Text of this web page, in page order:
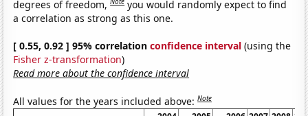
degrees of freedom,
you would randomly expect to find
a correlation as strong as this one.
[ 0.55, 0.92 ] 95% correlationconfidence interval (using the
Fisher z-transformation)
Read more about the confidence interval
All values for the years included above:Note